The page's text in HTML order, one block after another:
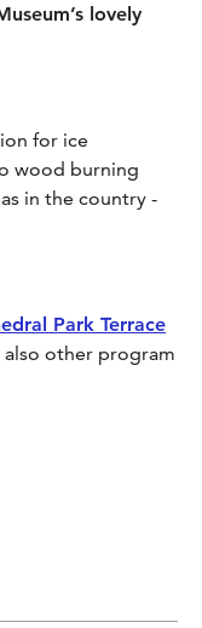
lovely
for ice
wood burning
in the country -
Park Terrace
other program